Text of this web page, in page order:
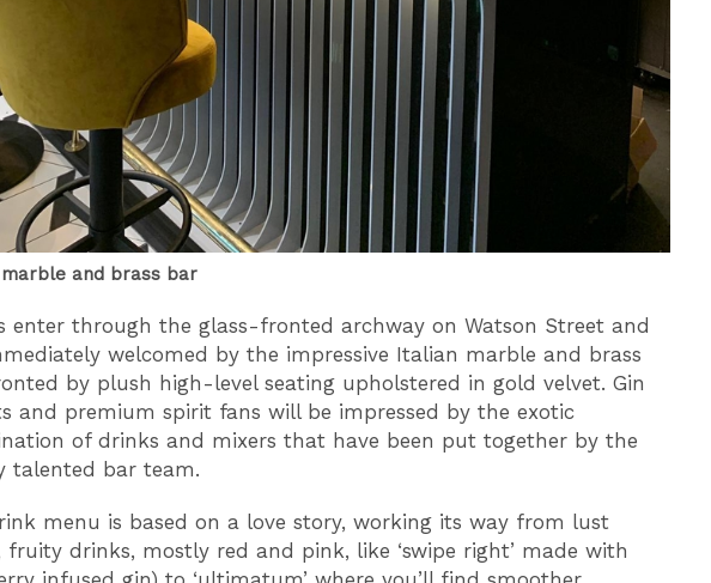
and brass bar
enter through the glass-fronted archway on Watson Street and
welcomed by the impressive Italian marble and brass
by plush high-level seating upholstered in gold velvet. Gin
and premium spirit fans will be impressed by the exotic
of drinks and mixers that have been put together by the
talented bar team.
menu is based on a love story, working its way from lust
fruity drinks, mostly red and pink, like ‘swipe right’ made with